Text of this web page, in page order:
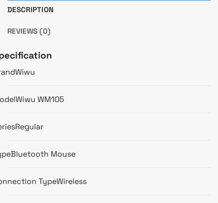
DESCRIPTION
REVIEWS (0)
Wiwu
Wiwu WM105
Regular
Bluetooth Mouse
TypeWireless